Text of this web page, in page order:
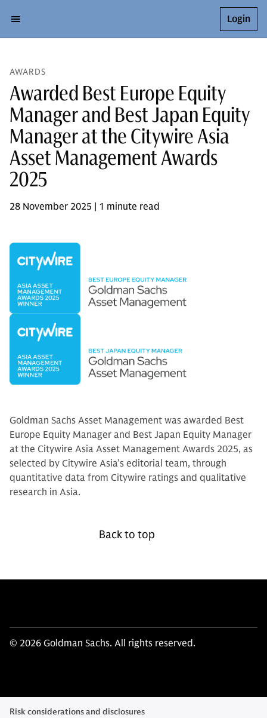
Login
AWARDS
Awarded Best Europe Equity
Manager and Best Japan Equity
Manager at the Citywire Asia
Asset Management Awards
2025
28 November 2025 | 1 minute read
Goldman Sachs Asset Management was awarded Best
Europe Equity Manager and Best Japan Equity Manager
at the Citywire Asia Asset Management Awards 2025, as
selected by Citywire Asia’s editorial team, through
quantitative data from Citywire ratings and qualitative
research in Asia.
Back to top
© 2026 Goldman Sachs. All rights reserved.
Risk considerations and disclosures